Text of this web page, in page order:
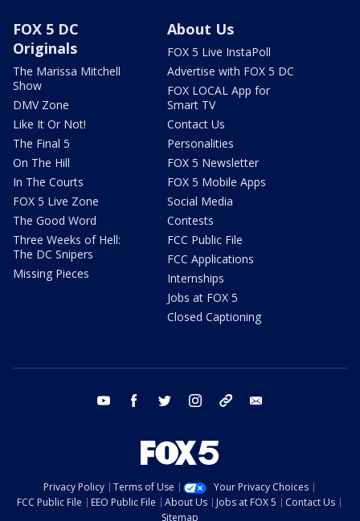
FOX 5 DC
Originals
The Marissa Mitchell
Show
DMV Zone
Like It Or Not!
The Final 5
On The Hill
In The Courts
FOX 5 Live Zone
The Good Word
Three Weeks of Hell:
The DC Snipers
Missing Pieces
About Us
FOX 5 Live InstaPoll
Advertise with FOX 5 DC
FOX LOCAL App for
Smart TV
Contact Us
Personalities
FOX 5 Newsletter
FOX 5 Mobile Apps
Social Media
Contests
FCC Public File
FCC Applications
Internships
Jobs at FOX 5
Closed Captioning
youtube facebook twitter instagram tiktok
Privacy Policy Terms of Use
Your Privacy Choices
FCC Public File
EEO Public File About Us Jobs at FOX 5
Contact Us
Sitemap